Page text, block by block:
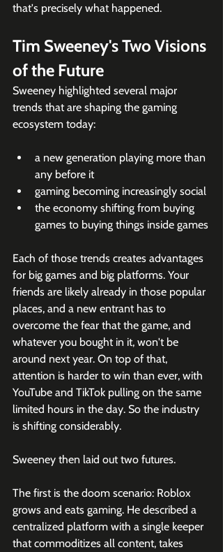
that's precisely what happened.
Tim Sweeney's Two Visions
of the Future
Sweeney highlighted several major
trends that are shaping the gaming
ecosystem today:
a new generation playing more than
any before it
gaming becoming increasingly social
the economy shifting from buying
games to buying things inside games
Each of those trends creates advantages
for big games and big platforms. Your
friends are likely already in those popular
places, and a new entrant has to
overcome the fear that the game, and
whatever you bought in it, won't be
around next year. On top of that,
attention is harder to win than ever, with
YouTube and TikTok pulling on the same
limited hours in the day. So the industry
is shifting considerably.
Sweeney then laid out two futures.
The first is the doom scenario: Roblox
grows and eats gaming. He described a
centralized platform with a single keeper
that commoditizes all content, takes